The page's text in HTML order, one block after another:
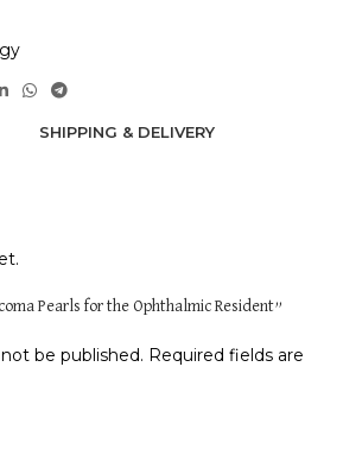
SHIPPING & DELIVERY
Pearls for the Ophthalmic Resident”
be published. Required fields are